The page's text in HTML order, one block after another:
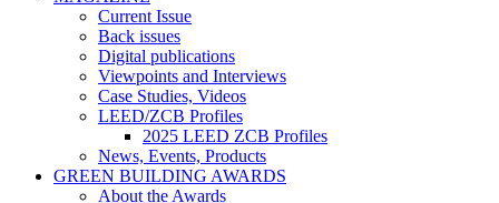
Current Issue
Back issues
Digital publications
Viewpoints and Interviews
Case Studies, Videos
LEED/ZCB Profiles
2025 LEED ZCB Profiles
News, Events, Products
GREEN BUILDING AWARDS
About the Awards